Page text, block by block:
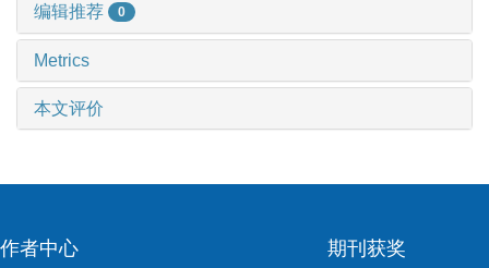
编辑推荐 0
Metrics
本文评价
作者中心 期刊获奖